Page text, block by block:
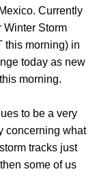
Currently
Winter Storm
this morning) in
today as new
morning.
to be a very
concerning what
tracks just
some of us